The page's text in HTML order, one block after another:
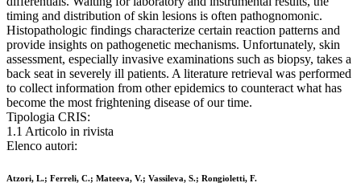
timing and distribution of skin lesions is often pathognomonic.
Histopathologic findings characterize certain reaction patterns and
provide insights on pathogenetic mechanisms. Unfortunately, skin
assessment, especially invasive examinations such as biopsy, takes a
back seat in severely ill patients. A literature retrieval was performed
to collect information from other epidemics to counteract what has
become the most frightening disease of our time.
Tipologia CRIS:
1.1 Articolo in rivista
Elenco autori:
Atzori, L.; Ferreli, C.; Mateeva, V.; Vassileva, S.; Rongioletti, F.